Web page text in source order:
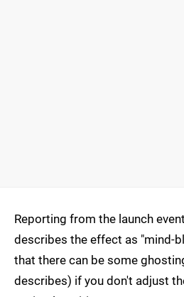
Reporting from the launch
describes the effect as "mind-
that there can be some
describes) if you don't adjust